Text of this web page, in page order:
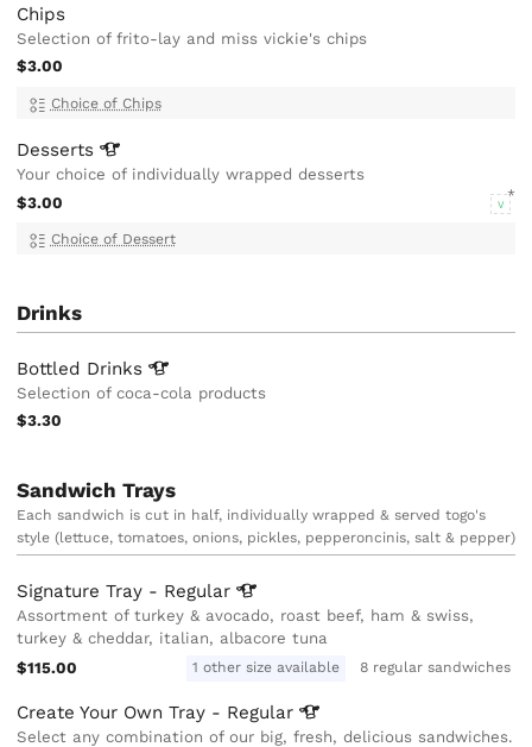
Chips
Selection of frito-lay and miss vickie's chips
$3.00
Choice of Chips
Desserts
Your choice of individually wrapped desserts
$3.00
V
Choice of Dessert
Drinks
Bottled Drinks
Selection of coca-cola products
$3.30
Sandwich Trays
Each sandwich is cut in half, individually wrapped & served togo's
style (lettuce, tomatoes, onions, pickles, pepperoncinis, salt & pepper)
Signature Tray - Regular
Assortment of turkey & avocado, roast beef, ham & swiss,
turkey & cheddar, italian, albacore tuna
$115.00
1 other size available 8 regular sandwiches
Create Your Own Tray - Regular
Select any combination of our big, fresh, delicious sandwiches.